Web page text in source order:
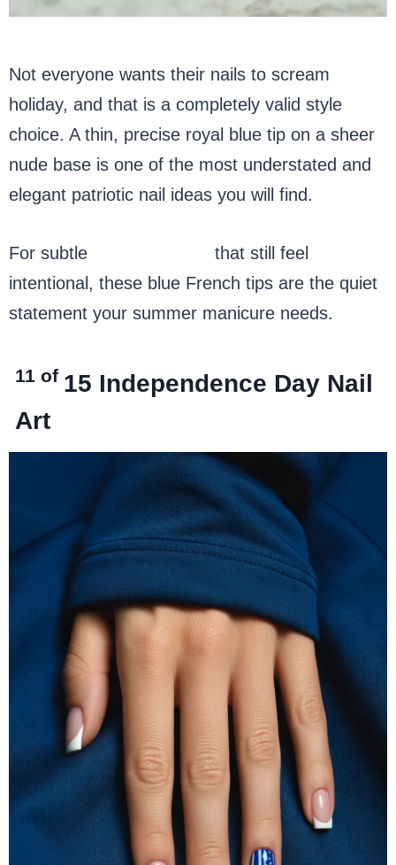
Not everyone wants their nails to scream
holiday, and that is a completely valid style
choice. A thin, precise royal blue tip on a sheer
nude base is one of the most understated and
elegant patriotic nail ideas you will find.
For subtle
that still feel
intentional, these blue French tips are the quiet
statement your summer manicure needs.
11 of 15 Independence Day Nail
Art